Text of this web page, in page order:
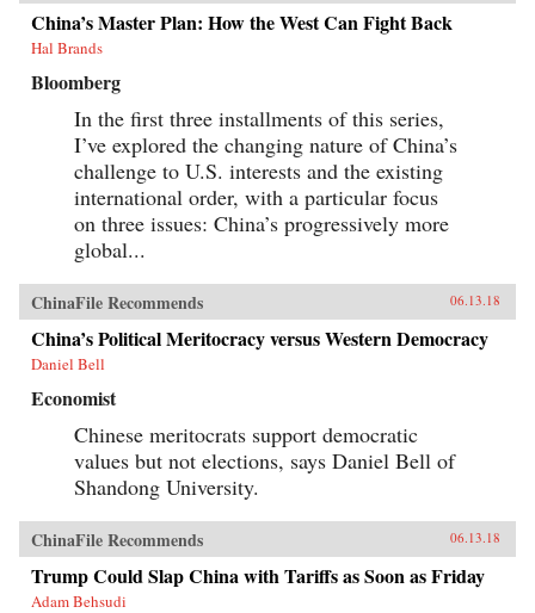
China’s Master Plan: How the West Can Fight Back
Hal Brands
Bloomberg
In the first three installments of this series,
I’ve explored the changing nature of China’s
challenge to U.S. interests and the existing
international order, with a particular focus
on three issues: China’s progressively more
global...
ChinaFile Recommends 06.13.18
China’s Political Meritocracy versus Western Democracy
Daniel Bell
Economist
Chinese meritocrats support democratic
values but not elections, says Daniel Bell of
Shandong University.
ChinaFile Recommends 06.13.18
Trump Could Slap China with Tariffs as Soon as Friday
Adam Behsudi